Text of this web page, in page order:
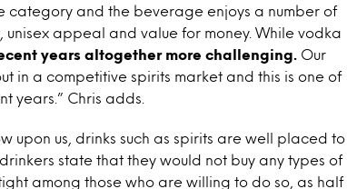
category and the beverage enjoys a number of
appeal and value for money. While vodka
years altogether more challenging.
Our
in a competitive spirits market and this is one of
years.” Chris adds.
upon us, drinks such as spirits are well placed to
state that they would not buy any types of
among those who are willing to do so, as half